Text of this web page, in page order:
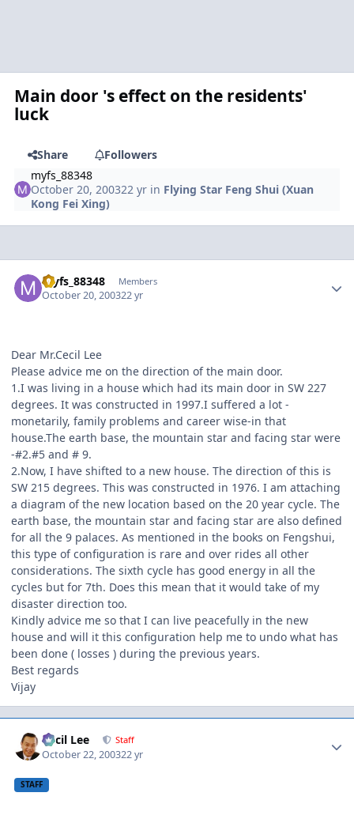
Main door 's effect on the residents'
luck
Share
Followers
myfs_88348
October 20, 200322 yr in Flying Star Feng Shui (Xuan
Kong Fei Xing)
myfs_88348 Members
October 20, 200322 yr
Dear Mr.Cecil Lee
Please advice me on the direction of the main door.
1.I was living in a house which had its main door in SW 227
degrees. It was constructed in 1997.I suffered a lot -
monetarily, family problems and career wise-in that
house.The earth base, the mountain star and facing star were
-#2.#5 and # 9.
2.Now, I have shifted to a new house. The direction of this is
SW 215 degrees. This was constructed in 1976. I am attaching
a diagram of the new location based on the 20 year cycle. The
earth base, the mountain star and facing star are also defined
for all the 9 palaces. As mentioned in the books on Fengshui,
this type of configuration is rare and over rides all other
considerations. The sixth cycle has good energy in all the
cycles but for 7th. Does this mean that it would take of my
disaster direction too.
Kindly advice me so that I can live peacefully in the new
house and will it this configuration help me to undo what has
been done ( losses ) during the previous years.
Best regards
Vijay
Cecil Lee Staff
October 22, 200322 yr
STAFF